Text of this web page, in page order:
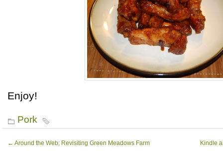
Enjoy!
Pork
← Around the Web; Revisiting Green Meadows Farm Kindle